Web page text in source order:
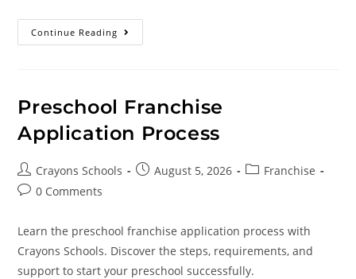
Continue Reading
Preschool Franchise
Application Process
Crayons Schools August 5, 2026
Franchise
0 Comments
Learn the preschool franchise application process with
Crayons Schools. Discover the steps, requirements, and
support to start your preschool successfully.